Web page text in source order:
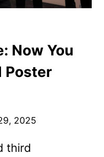
Now You
Poster
2025
third